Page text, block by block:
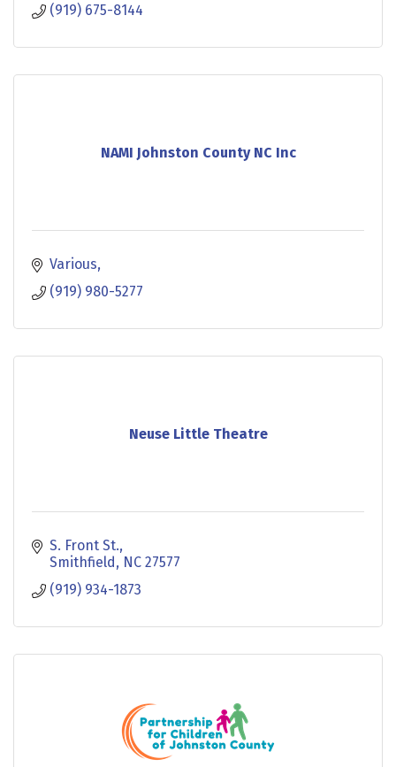
(919) 675-8144
NAMI Johnston County NC Inc
Various
(919) 980-5277
Neuse Little Theatre
S. Front St.
Smithfield
NC 27577
(919) 934-1873